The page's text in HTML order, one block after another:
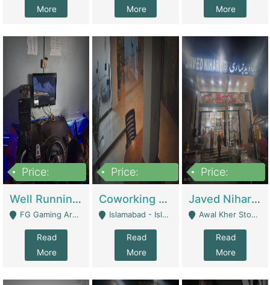
More
More
More
Price:
Well Running Gaming Arena - Karachi | Gaming Zones / Snooker
FG Gaming Arena Nagina Centre Kemari Karachi - Karachi
Read
More
Price:
Coworking Space - Premium Business Opportunity In The Heart Of Islamabad | Business Services
Islamabad - Islamabad
Read
More
Price:
Javed Nihari Awal Kher Branch For Sell | Restaurants
Awal Kher Stop, Near Al Rehman Garden Phase 2 - Lahore
Read
More